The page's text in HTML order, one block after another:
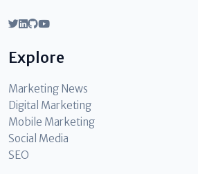
Explore
Marketing News
Digital Marketing
Mobile Marketing
Social Media
SEO